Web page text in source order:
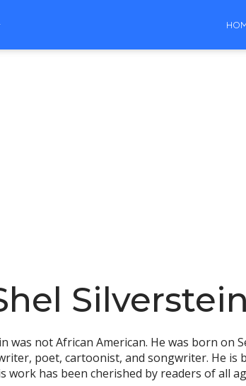
was not African American. He was born on
poet, cartoonist, and songwriter. He is
work has been cherished by readers of all